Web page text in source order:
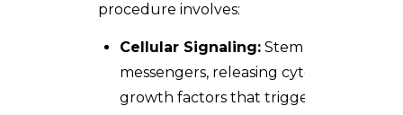
procedure involves:
Cellular Signaling: Stem cells act as
messengers, releasing cytokines and
growth factors that trigger tissue